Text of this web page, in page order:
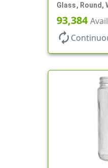
Glass, Round,
93,384
autorenew